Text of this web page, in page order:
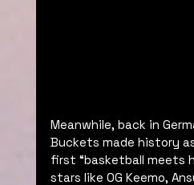
Meanwhile, back in
Buckets made history
first “basketball meets
stars like OG Keemo,